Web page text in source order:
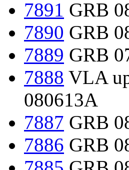
7891 GRB
7890 GRB
7889 GRB
7888 VLA
080613A
7887 GRB
7886 GRB